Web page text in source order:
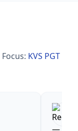
Focus: KVS PGT